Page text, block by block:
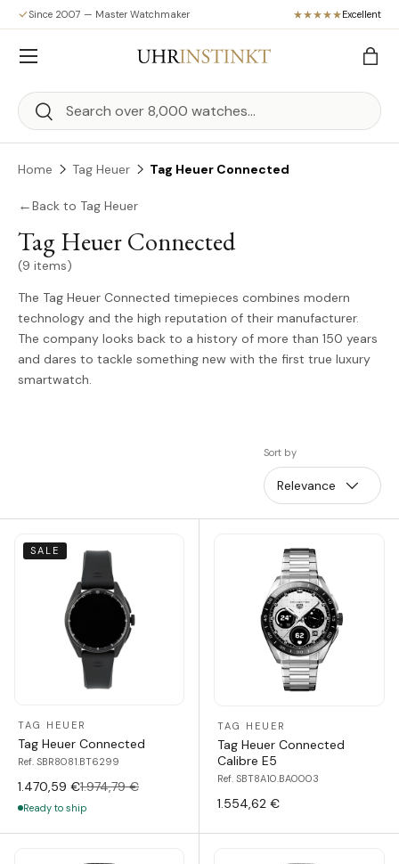
Skip to content
Since 2007 — Master Watchmaker Excellent
Search
Search
Bag
Menu
Home Tag Heuer Tag Heuer Connected
←Back to Tag Heuer
Tag Heuer Connected
(9 items)
The Tag Heuer Connected timepieces combines modern
technology and the high reputation of their manufacturer.
The company looks back to a history of more than 150 years
and dares to tackle something new with the first true luxury
smartwatch.
Sort by
Relevance
SALE
TAG HEUER
Tag Heuer Connected
Ref. SBR8081.BT6299
1.470,59 €1.974,79 €
Ready to ship
TAG HEUER
Tag Heuer Connected
Calibre E5
Ref. SBT8A10.BA0003
1.554,62 €